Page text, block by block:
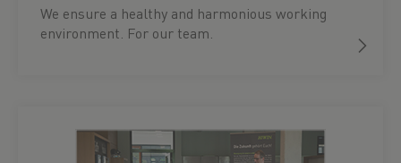
We ensure a healthy and harmonious working
environment. For our team.